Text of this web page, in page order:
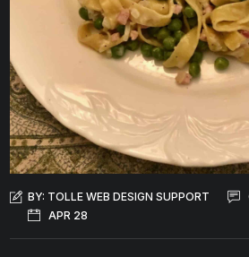
BY: TOLLE WEB DESIGN SUPPORT
APR 28